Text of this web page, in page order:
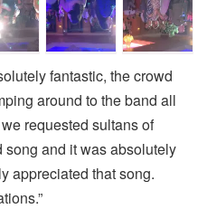
fantastic, the crowd
around to the band all
requested sultans of
and it was absolutely
appreciated that song.